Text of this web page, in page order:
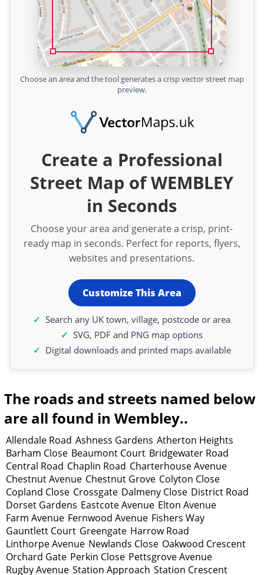
Choose an area and the tool generates a crisp vector street map
preview.
Create a Professional
Street Map of WEMBLEY
in Seconds
Choose your area and generate a crisp, print-
ready map in seconds. Perfect for reports, flyers,
websites and presentations.
Customize This Area
Search any UK town, village, postcode or area
SVG, PDF and PNG map options
Digital downloads and printed maps available
The roads and streets named below
are all found in Wembley..
Allendale Road Ashness Gardens Atherton Heights
Barham Close Beaumont Court Bridgewater Road
Central Road Chaplin Road Charterhouse Avenue
Chestnut Avenue Chestnut Grove Colyton Close
Copland Close Crossgate Dalmeny Close District Road
Dorset Gardens Eastcote Avenue Elton Avenue
Farm Avenue Fernwood Avenue Fishers Way
Gauntlett Court Greengate Harrow Road
Linthorpe Avenue Newlands Close Oakwood Crescent
Orchard Gate Perkin Close Pettsgrove Avenue
Rugby Avenue Station Approach Station Crescent